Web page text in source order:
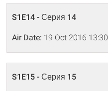
S1E14 - Серия 14
Air Date: 19 Oct 2016 13:30
S1E15 - Серия 15